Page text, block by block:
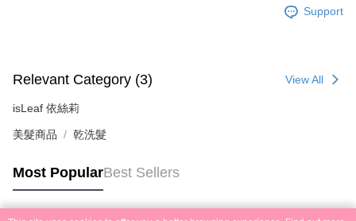
Support
Relevant Category (3) View All
isLeaf 依絲莉
美髮商品 乾洗髮
Most PopularBest Sellers